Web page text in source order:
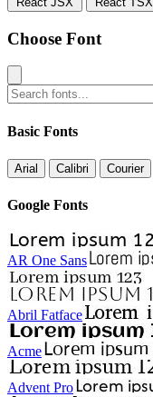
Choose Font
Basic Fonts
Arial Calibri Courier
Google Fonts
AR One Sans
Abril Fatface
Acme
Advent Pro